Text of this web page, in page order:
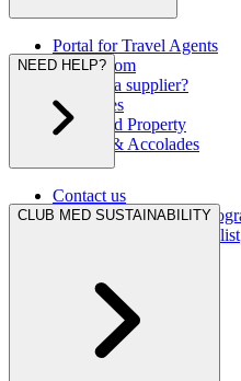
Portal for Travel Agents
Press Room
Are you a supplier?
Brochures
Club Med Property
Awards & Accolades
NEED HELP?
Contact us
Hurricane Protection
Club Med Travel Checklist
CLUB MED SUSTAINABILITY